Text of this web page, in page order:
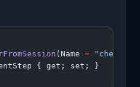
(Name =
{ get; set; }